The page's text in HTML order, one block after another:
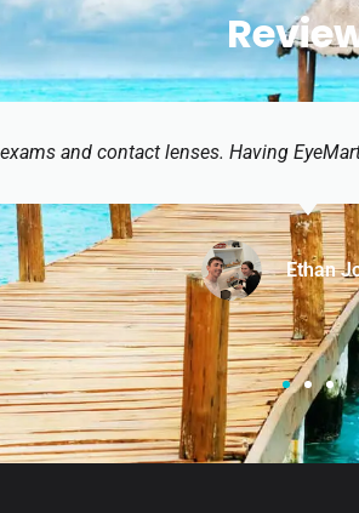
next door makes it easy to get a
Johnson